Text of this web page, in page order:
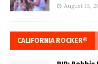
August 15,
CALIFORNIA ROCKER®